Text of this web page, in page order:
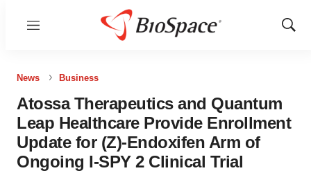
Menu
Show
News Business
Atossa Therapeutics and Quantum
Leap Healthcare Provide Enrollment
Update for (Z)-Endoxifen Arm of
Ongoing I-SPY 2 Clinical Trial